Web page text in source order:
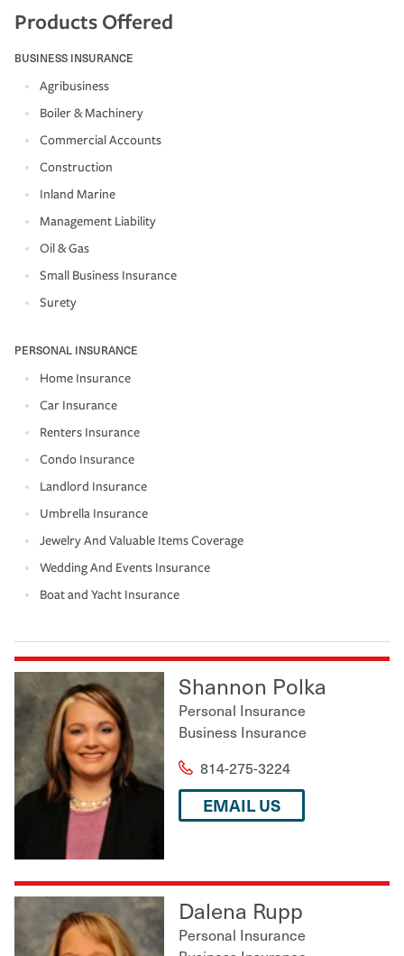
Products Offered
BUSINESS INSURANCE
Agribusiness
Boiler & Machinery
Commercial Accounts
Construction
Inland Marine
Management Liability
Oil & Gas
Small Business Insurance
Surety
PERSONAL INSURANCE
Home Insurance
Car Insurance
Renters Insurance
Condo Insurance
Landlord Insurance
Umbrella Insurance
Jewelry And Valuable Items Coverage
Wedding And Events Insurance
Boat and Yacht Insurance
Shannon Polka
Personal Insurance
Business Insurance
814-275-3224
EMAIL US
Dalena Rupp
Personal Insurance